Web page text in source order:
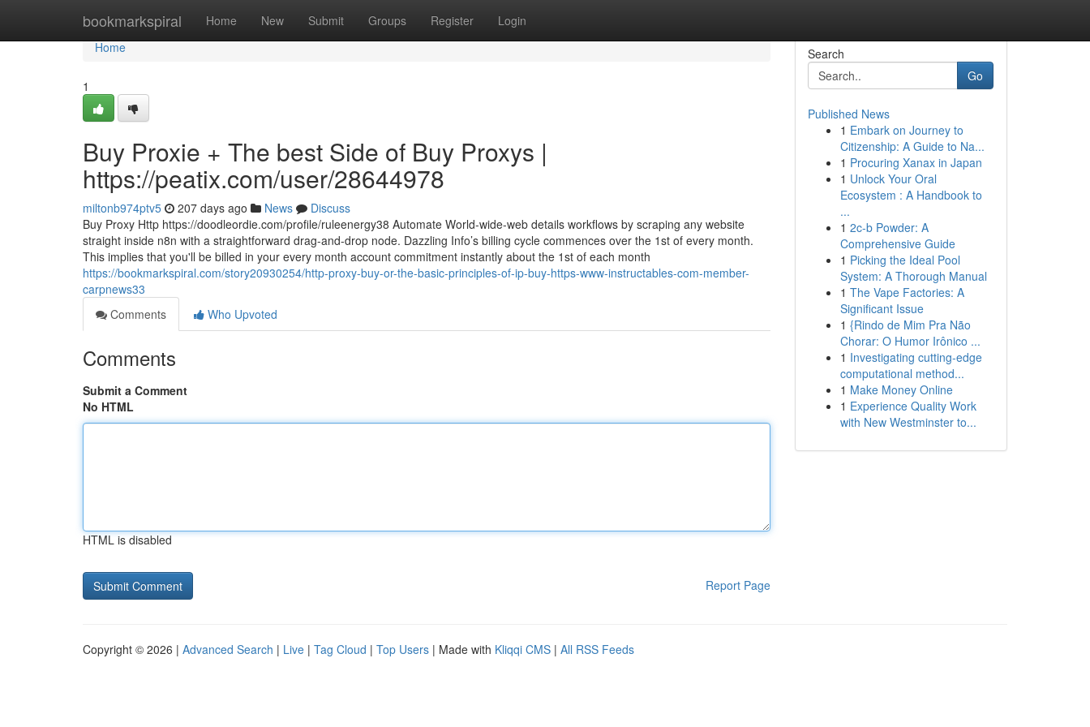
bookmarkspiral Home New Submit Groups Register Login
Home
Home
1
Buy Proxie + The best Side of Buy Proxys |
https://peatix.com/user/28644978
miltonb974ptv5 207 days ago News
Discuss
Buy Proxy Http https://doodleordie.com/profile/ruleenergy38 Automate World-wide-web details workflows by scraping any website
straight inside n8n with a straightforward drag-and-drop node. Dazzling Info’s billing cycle commences over the 1st of every month.
This implies that you'll be billed in your every month account commitment instantly about the 1st of each month
https://bookmarkspiral.com/story20930254/http-proxy-buy-or-the-basic-principles-of-ip-buy-https-www-instructables-com-member-
carpnews33
Comments
Who Upvoted
Comments
Submit a Comment
No HTML
HTML is disabled
Report Page
Search
Go
Published News
1 Embark on Journey to
Citizenship: A Guide to Na...
1 Procuring Xanax in Japan
1 Unlock Your Oral
Ecosystem : A Handbook to
...
1 2c-b Powder: A
Comprehensive Guide
1 Picking the Ideal Pool
System: A Thorough Manual
1 The Vape Factories: A
Significant Issue
1 {Rindo de Mim Pra Não
Chorar: O Humor Irônico ...
1 Investigating cutting-edge
computational method...
1 Make Money Online
1 Experience Quality Work
with New Westminster to...
Copyright © 2026 | Advanced Search | Live | Tag Cloud | Top Users | Made with Kliqqi CMS | All RSS Feeds